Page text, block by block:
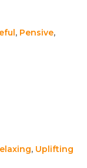
, Pensive,
, Uplifting